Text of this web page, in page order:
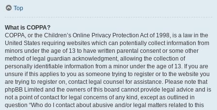
Top
What is COPPA?
COPPA, or the Children’s Online Privacy Protection Act of 1998, is a law in the
United States requiring websites which can potentially collect information from
minors under the age of 13 to have written parental consent or some other
method of legal guardian acknowledgment, allowing the collection of
personally identifiable information from a minor under the age of 13. If you are
unsure if this applies to you as someone trying to register or to the website you
are trying to register on, contact legal counsel for assistance. Please note that
phpBB Limited and the owners of this board cannot provide legal advice and is
not a point of contact for legal concerns of any kind, except as outlined in
question “Who do I contact about abusive and/or legal matters related to this